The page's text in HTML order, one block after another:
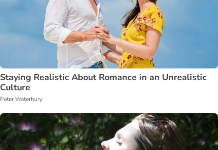
Staying Realistic About Romance in an Unrealistic
Culture
Peter Waterbury